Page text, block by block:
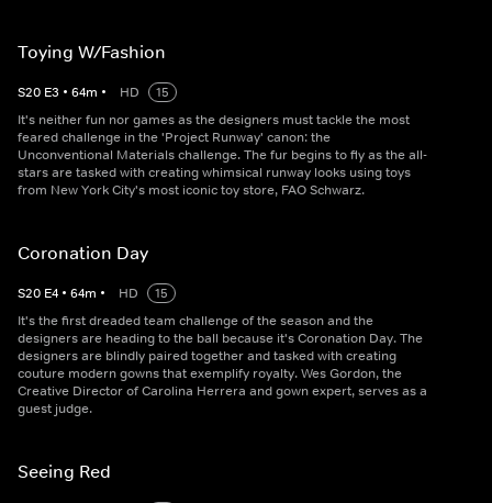
Toying W/Fashion
S20 E3 • 64m • HD
15
It's neither fun nor games as the designers must tackle the most
feared challenge in the 'Project Runway' canon: the
Unconventional Materials challenge. The fur begins to fly as the all-
stars are tasked with creating whimsical runway looks using toys
from New York City's most iconic toy store, FAO Schwarz.
Coronation Day
S20 E4 • 64m • HD
15
It's the first dreaded team challenge of the season and the
designers are heading to the ball because it's Coronation Day. The
designers are blindly paired together and tasked with creating
couture modern gowns that exemplify royalty. Wes Gordon, the
Creative Director of Carolina Herrera and gown expert, serves as a
guest judge.
Seeing Red